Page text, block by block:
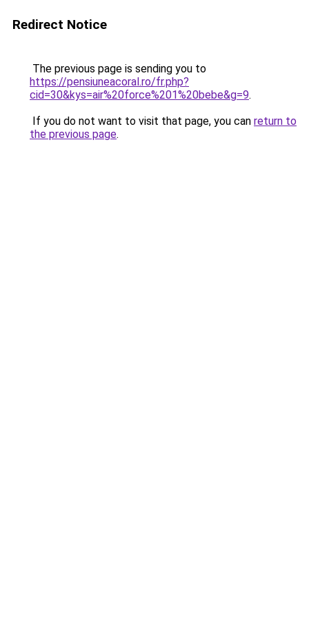
Redirect Notice
The previous page is sending you to
https://pensiuneacoral.ro/fr.php?
cid=30&kys=air%20force%201%20bebe&g=9.
If you do not want to visit that page, you can return to
the previous page.